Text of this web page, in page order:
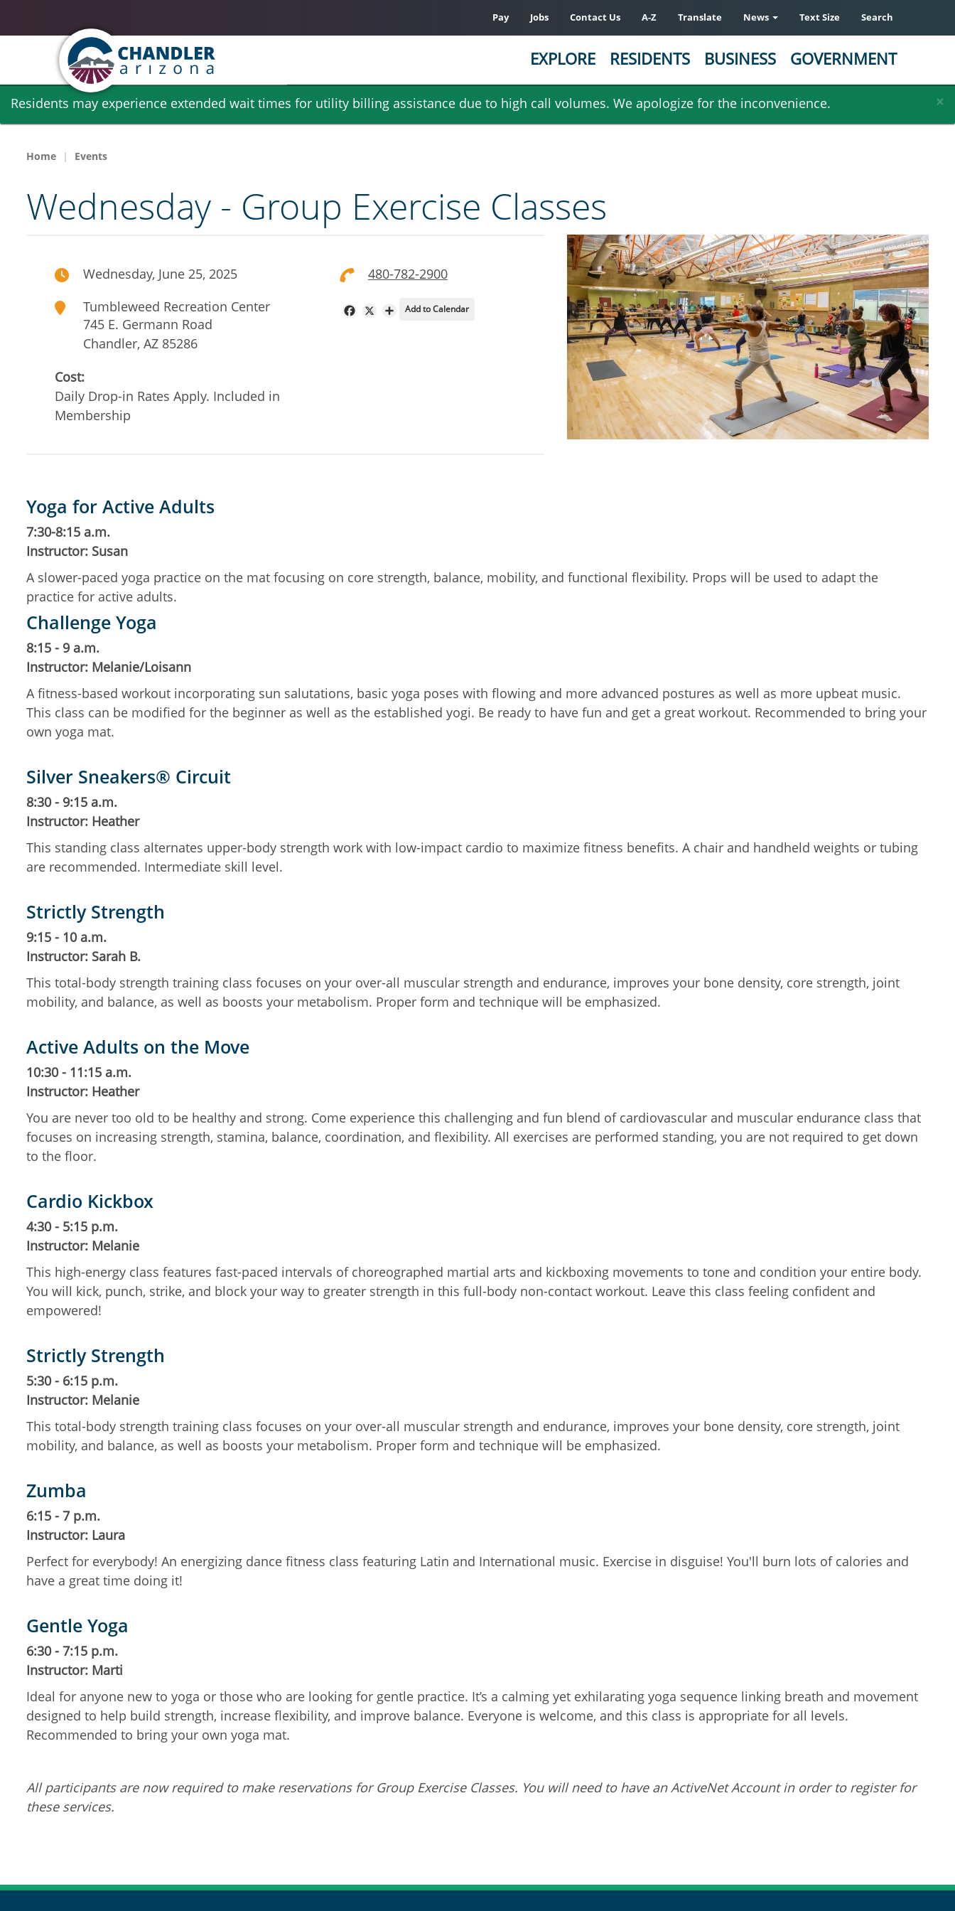
Skip
main
content
×
Residents may experience extended wait times for utility billing assistance due to high call volumes. We apologize for the inconvenience.
Pay Jobs Contact Us A-Z Translate News Text Size Search
EXPLORE RESIDENTS BUSINESS GOVERNMENT
Home Events
Wednesday - Group Exercise Classes
Wednesday, June 25, 2025
Tumbleweed Recreation Center
745 E. Germann Road
Chandler, AZ 85286
Cost:
Daily Drop-in Rates Apply. Included in
Membership
480-782-2900
FacebookShare
Add to Calendar
Yoga for Active Adults
7:30-8:15 a.m.
Instructor: Susan
A slower-paced yoga practice on the mat focusing on core strength, balance, mobility, and functional flexibility. Props will be used to adapt the
practice for active adults.
Challenge Yoga
8:15 - 9 a.m.
Instructor: Melanie/Loisann
A fitness-based workout incorporating sun salutations, basic yoga poses with flowing and more advanced postures as well as more upbeat music.
This class can be modified for the beginner as well as the established yogi. Be ready to have fun and get a great workout. Recommended to bring your
own yoga mat.
Silver Sneakers® Circuit
8:30 - 9:15 a.m.
Instructor: Heather
This standing class alternates upper-body strength work with low-impact cardio to maximize fitness benefits. A chair and handheld weights or tubing
are recommended. Intermediate skill level.
Strictly Strength
9:15 - 10 a.m.
Instructor: Sarah B.
This total-body strength training class focuses on your over-all muscular strength and endurance, improves your bone density, core strength, joint
mobility, and balance, as well as boosts your metabolism. Proper form and technique will be emphasized.
Active Adults on the Move
10:30 - 11:15 a.m.
Instructor: Heather
You are never too old to be healthy and strong. Come experience this challenging and fun blend of cardiovascular and muscular endurance class that
focuses on increasing strength, stamina, balance, coordination, and flexibility. All exercises are performed standing, you are not required to get down
to the floor.
Cardio Kickbox
4:30 - 5:15 p.m.
Instructor: Melanie
This high-energy class features fast-paced intervals of choreographed martial arts and kickboxing movements to tone and condition your entire body.
You will kick, punch, strike, and block your way to greater strength in this full-body non-contact workout. Leave this class feeling confident and
empowered!
Strictly Strength
5:30 - 6:15 p.m.
Instructor: Melanie
This total-body strength training class focuses on your over-all muscular strength and endurance, improves your bone density, core strength, joint
mobility, and balance, as well as boosts your metabolism. Proper form and technique will be emphasized.
Zumba
6:15 - 7 p.m.
Instructor: Laura
Perfect for everybody! An energizing dance fitness class featuring Latin and International music. Exercise in disguise! You'll burn lots of calories and
have a great time doing it!
Gentle Yoga
6:30 - 7:15 p.m.
Instructor: Marti
Ideal for anyone new to yoga or those who are looking for gentle practice. It’s a calming yet exhilarating yoga sequence linking breath and movement
designed to help build strength, increase flexibility, and improve balance. Everyone is welcome, and this class is appropriate for all levels.
Recommended to bring your own yoga mat.
All participants are now required to make reservations for Group Exercise Classes. You will need to have an ActiveNet Account in order to register for
these services.